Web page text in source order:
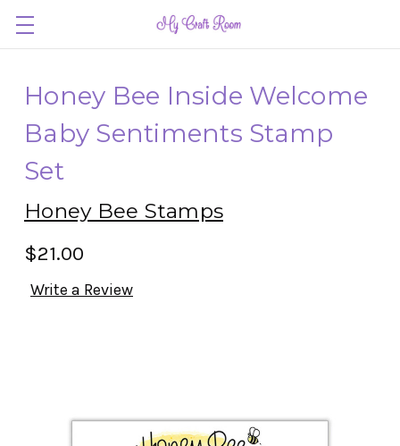
Honey Bee Inside Welcome
Baby Sentiments Stamp
Set
Honey Bee Stamps
$21.00
Write a Review